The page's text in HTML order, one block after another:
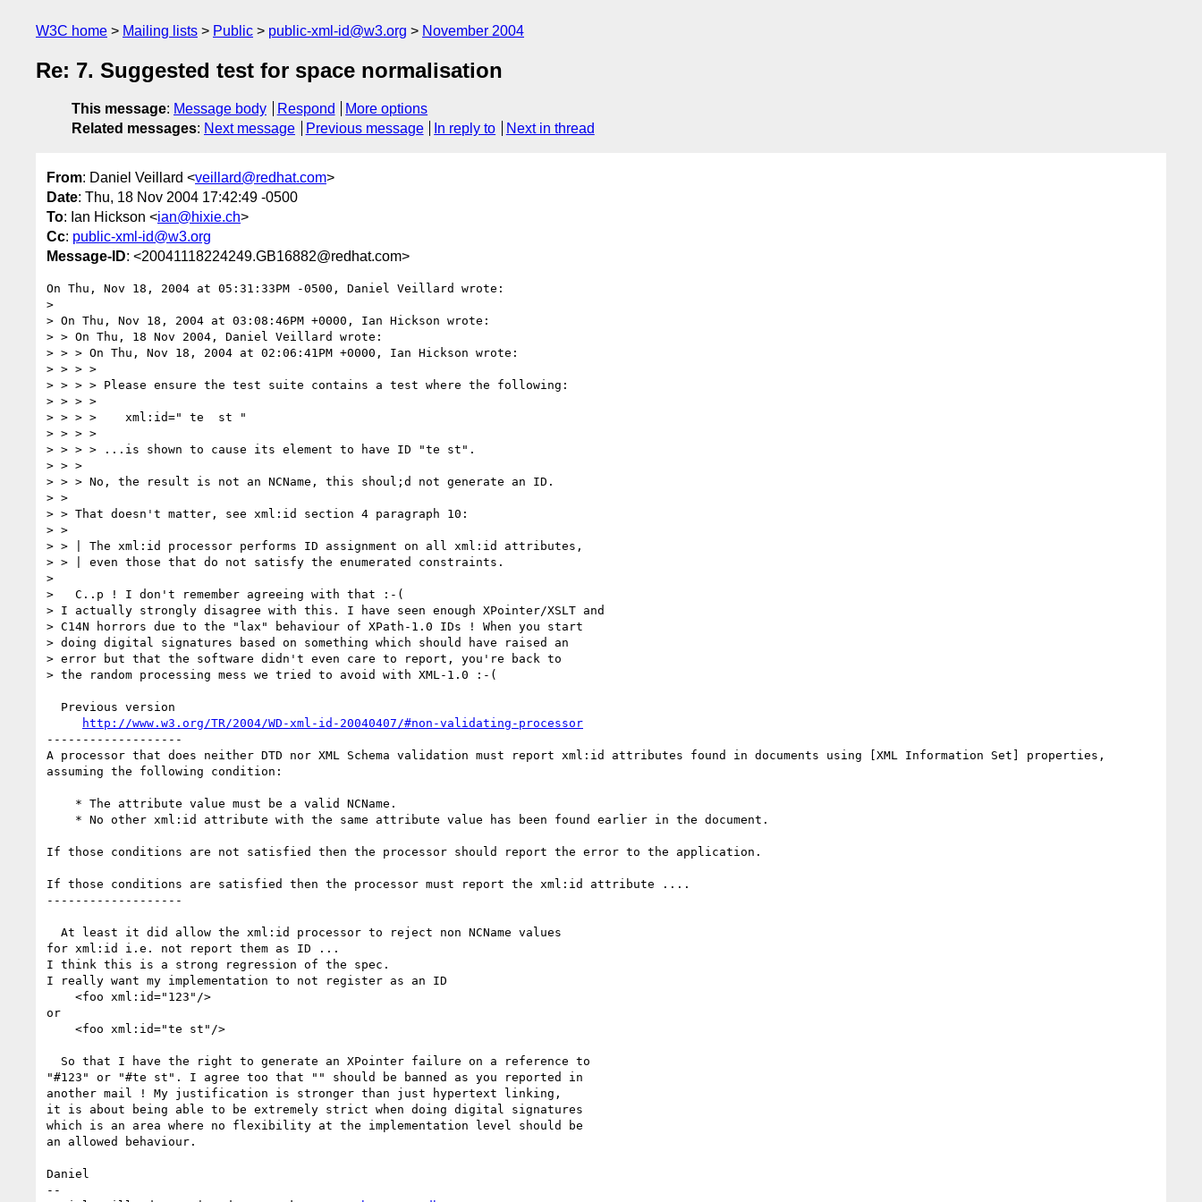
W3C home Mailing lists Public public-xml-id@w3.org November 2004
Re: 7. Suggested test for space normalisation
This message: Message body Respond
More options
Related messages: Next message Previous message In reply to Next in thread
From: Daniel Veillard <veillard@redhat.com>
Date: Thu, 18 Nov 2004 17:42:49 -0500
To: Ian Hickson <ian@hixie.ch>
Cc: public-xml-id@w3.org
Message-ID: <20041118224249.GB16882@redhat.com>
On Thu, Nov 18, 2004 at 05:31:33PM -0500, Daniel Veillard wrote:
>
> On Thu, Nov 18, 2004 at 03:08:46PM +0000, Ian Hickson wrote:
> > On Thu, 18 Nov 2004, Daniel Veillard wrote:
> > > On Thu, Nov 18, 2004 at 02:06:41PM +0000, Ian Hickson wrote:
> > > >
> > > > Please ensure the test suite contains a test where the following:
> > > >
> > > >    xml:id=" te  st "
> > > >
> > > > ...is shown to cause its element to have ID "te st".
> > >
> > > No, the result is not an NCName, this shoul;d not generate an ID.
> >
> > That doesn't matter, see xml:id section 4 paragraph 10:
> >
> > | The xml:id processor performs ID assignment on all xml:id attributes,
> > | even those that do not satisfy the enumerated constraints.
>
>   C..p ! I don't remember agreeing with that :-(
> I actually strongly disagree with this. I have seen enough XPointer/XSLT and
> C14N horrors due to the "lax" behaviour of XPath-1.0 IDs ! When you start
> doing digital signatures based on something which should have raised an
> error but that the software didn't even care to report, you're back to
> the random processing mess we tried to avoid with XML-1.0 :-(
http://www.w3.org/TR/2004/WD-xml-id-20040407/#non-validating-processor
-------------------
A processor that does neither DTD nor XML Schema validation must report xml:id attributes found in documents using [XML Information Set] properties,
assuming the following condition:
If those conditions are not satisfied then the processor should report the error to the application.
If those conditions are satisfied then the processor must report the xml:id attribute ....
-------------------
for xml:id i.e. not report them as ID ...
I think this is a strong regression of the spec.
I really want my implementation to not register as an ID
or
"#123" or "#te st". I agree too that "" should be banned as you reported in
another mail ! My justification is stronger than just hypertext linking,
it is about being able to be extremely strict when doing digital signatures
which is an area where no flexibility at the implementation level should be
an allowed behaviour.
Daniel
--